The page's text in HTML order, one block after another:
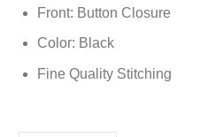
Front: Button Closure
Color: Black
Fine Quality Stitching